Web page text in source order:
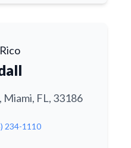
Miami, FL, 33186
234-1110